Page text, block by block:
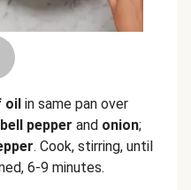
oil in same pan over
bell pepper and onion;
. Cook, stirring, until
6-9 minutes.